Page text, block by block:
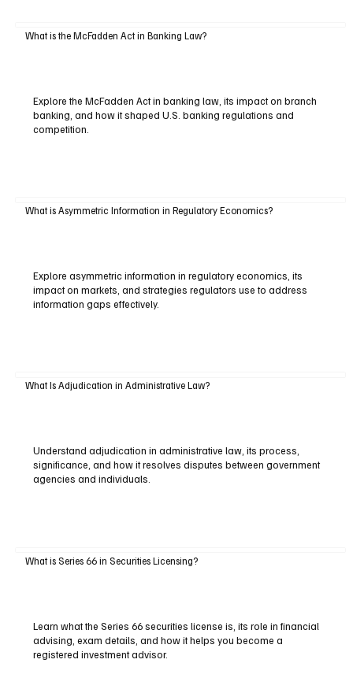
What is the McFadden Act in Banking Law?
Explore the McFadden Act in banking law, its impact on branch
banking, and how it shaped U.S. banking regulations and
competition.
What is Asymmetric Information in Regulatory Economics?
Explore asymmetric information in regulatory economics, its
impact on markets, and strategies regulators use to address
information gaps effectively.
What Is Adjudication in Administrative Law?
Understand adjudication in administrative law, its process,
significance, and how it resolves disputes between government
agencies and individuals.
What is Series 66 in Securities Licensing?
Learn what the Series 66 securities license is, its role in financial
advising, exam details, and how it helps you become a
registered investment advisor.